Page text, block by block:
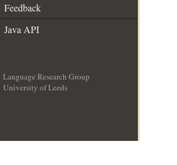
Feedback
Java API
Language Research Group
University of Leeds